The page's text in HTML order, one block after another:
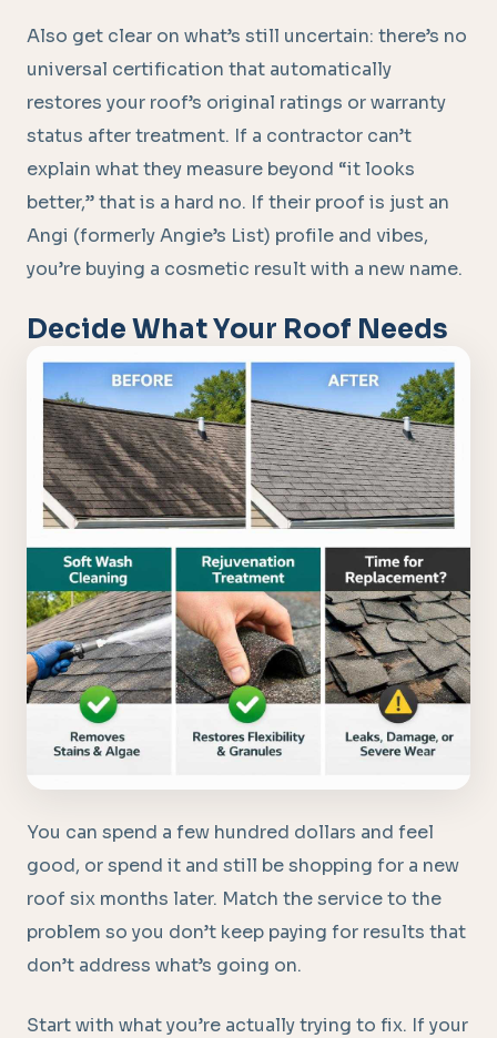
Also get clear on what’s still uncertain: there’s no
universal certification that automatically
restores your roof’s original ratings or warranty
status after treatment. If a contractor can’t
explain what they measure beyond “it looks
better,” that is a hard no. If their proof is just an
Angi (formerly Angie’s List) profile and vibes,
you’re buying a cosmetic result with a new name.
Decide What Your Roof Needs
You can spend a few hundred dollars and feel
good, or spend it and still be shopping for a new
roof six months later. Match the service to the
problem so you don’t keep paying for results that
don’t address what’s going on.
Start with what you’re actually trying to fix. If your